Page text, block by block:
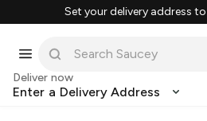
Set your delivery address
Deliver now
Enter a Delivery Address